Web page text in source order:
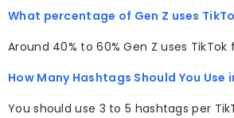
What percentage of Gen Z uses
Around 40% to 60% Gen Z uses TikTok
How Many Hashtags Should You Use
You should use 3 to 5 hashtags per